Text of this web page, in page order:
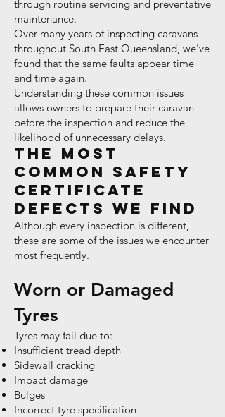
through routine servicing and preventative
maintenance.
Over many years of inspecting caravans
throughout South East Queensland, we've
found that the same faults appear time
and time again.
Understanding these common issues
allows owners to prepare their caravan
before the inspection and reduce the
likelihood of unnecessary delays.
The Most
Common Safety
Certificate
Defects We Find
Although every inspection is different,
these are some of the issues we encounter
most frequently.
Worn or Damaged
Tyres
Tyres may fail due to:
Insufficient tread depth
Sidewall cracking
Impact damage
Bulges
Incorrect tyre specification